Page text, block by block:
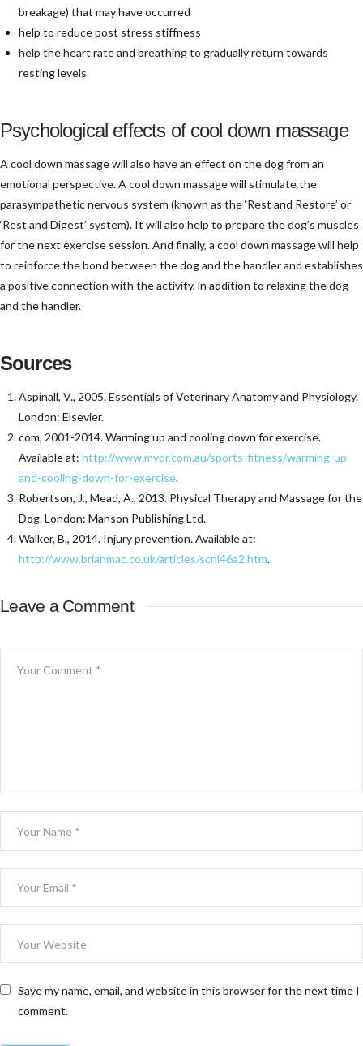
breakage) that may have occurred
help to reduce post stress stiffness
help the heart rate and breathing to gradually return towards
resting levels
Psychological effects of cool down massage
A cool down massage will also have an effect on the dog from an
emotional perspective. A cool down massage will stimulate the
parasympathetic nervous system (known as the ‘Rest and Restore’ or
‘Rest and Digest’ system). It will also help to prepare the dog’s muscles
for the next exercise session. And finally, a cool down massage will help
to reinforce the bond between the dog and the handler and establishes
a positive connection with the activity, in addition to relaxing the dog
and the handler.
Sources
Aspinall, V., 2005. Essentials of Veterinary Anatomy and Physiology.
London: Elsevier.
com, 2001-2014. Warming up and cooling down for exercise.
Available at:http://www.mydr.com.au/sports-fitness/warming-up-
and-cooling-down-for-exercise.
Robertson, J., Mead, A., 2013. Physical Therapy and Massage for the
Dog. London: Manson Publishing Ltd.
Walker, B., 2014. Injury prevention. Available at:
http://www.brianmac.co.uk/articles/scni46a2.htm.
Leave a Comment
Save my name, email, and website in this browser for the next time I
comment.